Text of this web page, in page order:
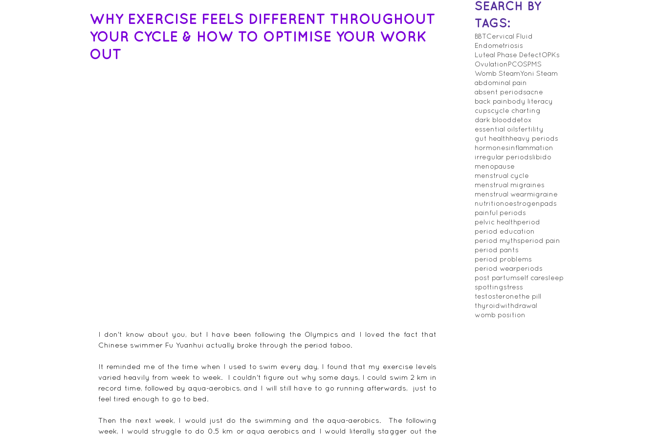
WHY EXERCISE FEELS DIFFERENT THROUGHOUT
YOUR CYCLE & HOW TO OPTIMISE YOUR WORK
OUT
I don't know about you, but I have been following the Olympics and I loved the fact that
Chinese swimmer Fu Yuanhui actually broke through the period taboo.
It reminded me of the time when I used to swim every day, I found that my exercise levels
varied heavily from week to week.  I couldn't figure out why some days, I could swim 2 km in
record time, followed by aqua-aerobics, and I will still have to go running afterwards,  just to
feel tired enough to go to bed.
Then the next week, I would just do the swimming and the aqua-aerobics.  The following
week, I would struggle to do 0.5 km or aqua aerobics and I would literally stagger out the
SEARCH BY
TAGS:
BBTCervical Fluid
Endometriosis
Luteal Phase DefectOPKs
OvulationPCOSPMS
Womb SteamYoni Steam
abdominal pain
absent periodsacne
back painbody literacy
cupscycle charting
dark blooddetox
essential oilsfertility
gut healthheavy periods
hormonesinflammation
irregular periodslibido
menopause
menstrual cycle
menstrual migraines
menstrual wearmigraine
nutritionoestrogenpads
painful periods
pelvic healthperiod
period education
period mythsperiod pain
period pants
period problems
period wearperiods
post partumself caresleep
spottingstress
testosteronethe pill
thyroidwithdrawal
womb position